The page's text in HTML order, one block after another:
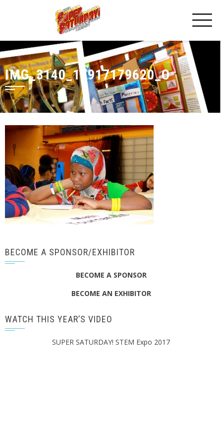
IMG_3140_17917179620_O
BECOME A SPONSOR/EXHIBITOR
BECOME A SPONSOR
BECOME AN EXHIBITOR
WATCH THIS YEAR’S VIDEO
SUPER SATURDAY! STEM Expo 2017